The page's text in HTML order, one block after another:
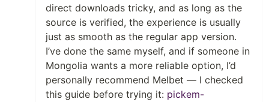
direct downloads tricky, and as long as the
source is verified, the experience is usually
just as smooth as the regular app version.
I’ve done the same myself, and if someone in
Mongolia wants a more reliable option, I’d
personally recommend Melbet — I checked
this guide before trying it: pickem-